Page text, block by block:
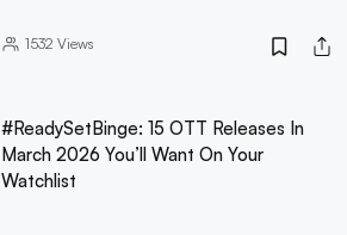
1532 Views
#ReadySetBinge: 15 OTT Releases In
March 2026 You’ll Want On Your
Watchlist